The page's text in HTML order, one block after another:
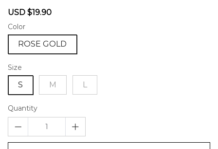
Sale
USD $19.90
Color
ROSE GOLD
Size
S M L
Quantity